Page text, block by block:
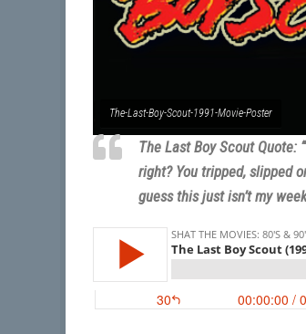
The-Last-Boy-Scout-1991-Movie-Poster
The Last Boy Scout Quote:
right? You tripped, slipped
guess this just isn’t my